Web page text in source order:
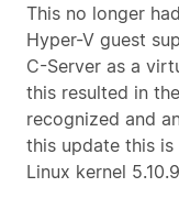
This no longer
Hyper-V guest
C-Server as a
this resulted in
recognized and
this update this
Linux kernel